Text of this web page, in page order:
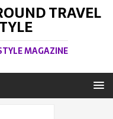
TRAVEL
MAGAZINE